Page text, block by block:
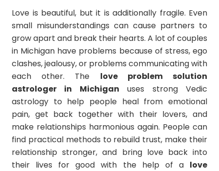
Love is beautiful, but it is additionally fragile. Even
small misunderstandings can cause partners to
grow apart and break their hearts. A lot of couples
in Michigan have problems because of stress, ego
clashes, jealousy, or problems communicating with
each other. The love problem solution
astrologer in Michigan uses strong Vedic
astrology to help people heal from emotional
pain, get back together with their lovers, and
make relationships harmonious again. People can
find practical methods to rebuild trust, make their
relationship stronger, and bring love back into
their lives for good with the help of a love